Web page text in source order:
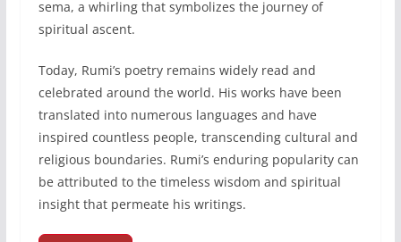
sema, a whirling that symbolizes the journey of
spiritual ascent.
Today, Rumi’s poetry remains widely read and
celebrated around the world. His works have been
translated into numerous languages and have
inspired countless people, transcending cultural and
religious boundaries. Rumi’s enduring popularity can
be attributed to the timeless wisdom and spiritual
insight that permeate his writings.